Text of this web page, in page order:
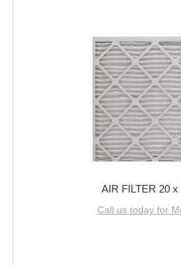
AIR FILTER 20 x
Call us today for